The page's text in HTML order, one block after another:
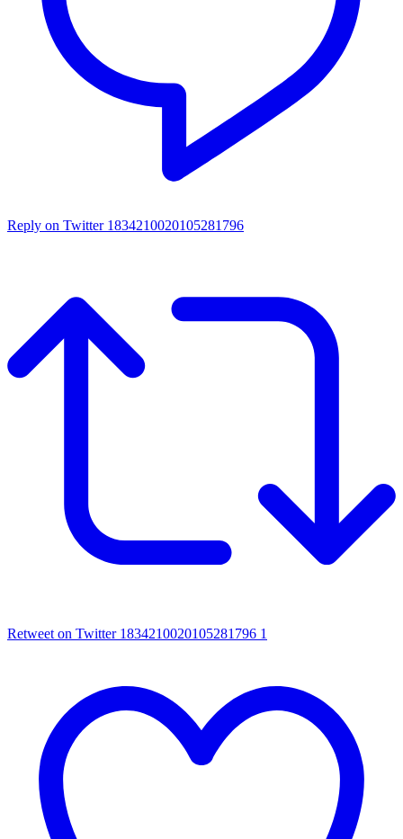
Reply on Twitter 1834210020105281796
Retweet on Twitter 1834210020105281796 1